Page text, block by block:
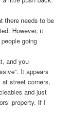
there needs to be
However, it
going
and you
It appears
street corners,
and just
property. If I